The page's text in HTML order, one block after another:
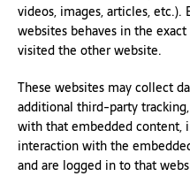
videos, images, articles,
websites behaves in the
visited the other website.
These websites may collect
additional third-party
with that embedded content,
interaction with the
and are logged in to that